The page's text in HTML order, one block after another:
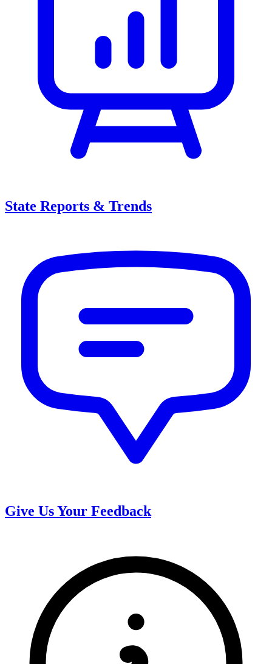
State Reports & Trends
Give Us Your Feedback